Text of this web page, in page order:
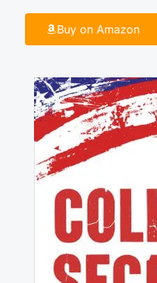
Buy on Amazon